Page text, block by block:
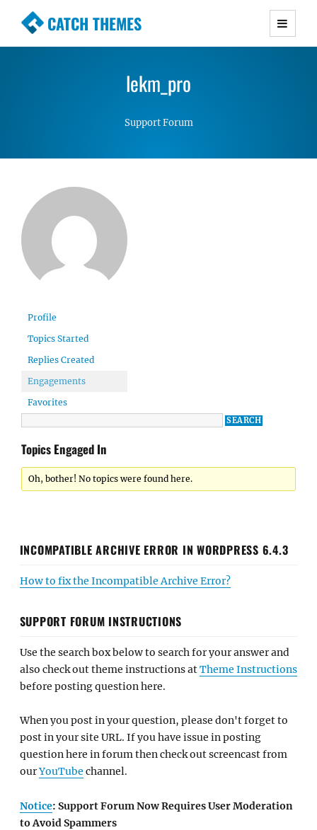
CATCH THEMES
Premium Responsive WordPress Themes with
Simple, Clean and Lightweight Responsive
lekm_pro
Support Forum
Profile
Topics Started
Replies Created
Engagements
Favorites
Topics Engaged In
Oh, bother! No topics were found here.
INCOMPATIBLE ARCHIVE ERROR IN WORDPRESS 6.4.3
How to fix the Incompatible Archive Error?
SUPPORT FORUM INSTRUCTIONS
Use the search box below to search for your answer and
also check out theme instructions atTheme Instructions
before posting question here.
When you post in your question, please don't forget to
post in your site URL. If you have issue in posting
question here in forum then check out screencast from
ourYouTube channel.
Notice: Support Forum Now Requires User Moderation
to Avoid Spammers